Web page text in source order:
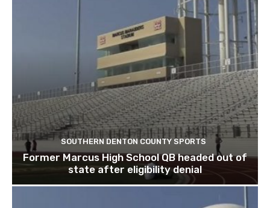
SOUTHERN DENTON COUNTY SPORTS
Former Marcus High School QB headed out of
state after eligibility denial